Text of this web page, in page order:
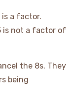
is a factor.
is not a factor of
the 8s. They
being